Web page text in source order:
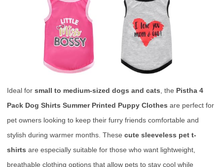
Ideal for small to medium-sized dogs and cats , the Pistha 4
Pack Dog Shirts Summer Printed Puppy Clothes are perfect for
pet owners looking to keep their furry friends comfortable and
stylish during warmer months. These cute sleeveless pet t-
shirts are especially suitable for those who want lightweight,
breathable clothing options that allow pets to stay cool while